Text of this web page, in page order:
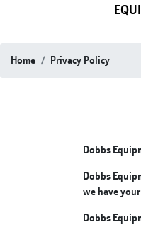
Home Privacy Policy
Dobbs
Dobbs
we have
Dobbs